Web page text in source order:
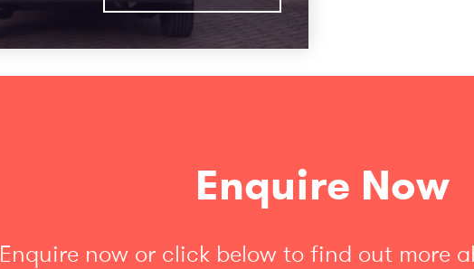
Enquire Now
Enquire now or click below to find out more